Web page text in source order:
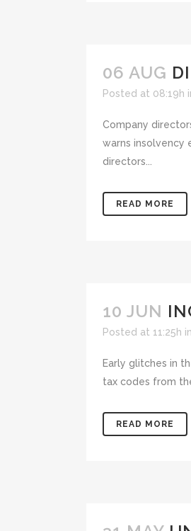
06 AUG
Posted at 08:19h
Company
warns insolvency
directors...
READ MORE
10 JUN
Posted at 11:25h in
Early glitches in
tax codes from
READ MORE